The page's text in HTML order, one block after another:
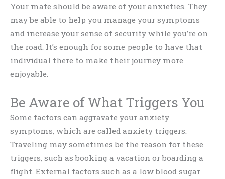
Your mate should be aware of your anxieties. They
may be able to help you manage your symptoms
and increase your sense of security while you’re on
the road. It’s enough for some people to have that
individual there to make their journey more
enjoyable.
Be Aware of What Triggers You
Some factors can aggravate your anxiety
symptoms, which are called anxiety triggers.
Traveling may sometimes be the reason for these
triggers, such as booking a vacation or boarding a
flight. External factors such as a low blood sugar